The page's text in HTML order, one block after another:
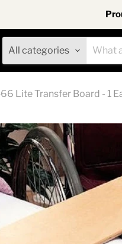
All categories
Lite Transfer Board - 1